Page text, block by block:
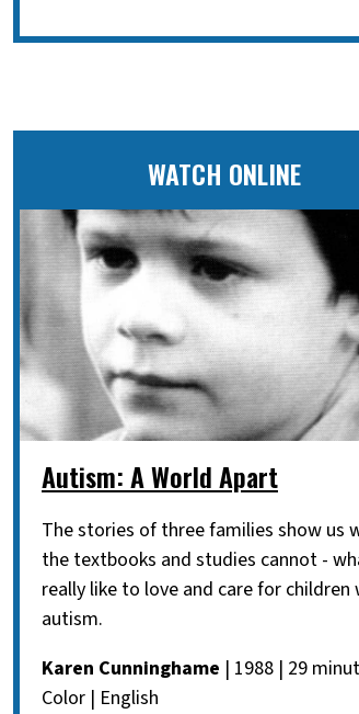
WATCH ONLINE
Autism: A World Apart
The stories of three families show us
the textbooks and studies cannot -
really like to love and care for children
autism.
Karen Cunninghame | 1988 | 29
Color | English